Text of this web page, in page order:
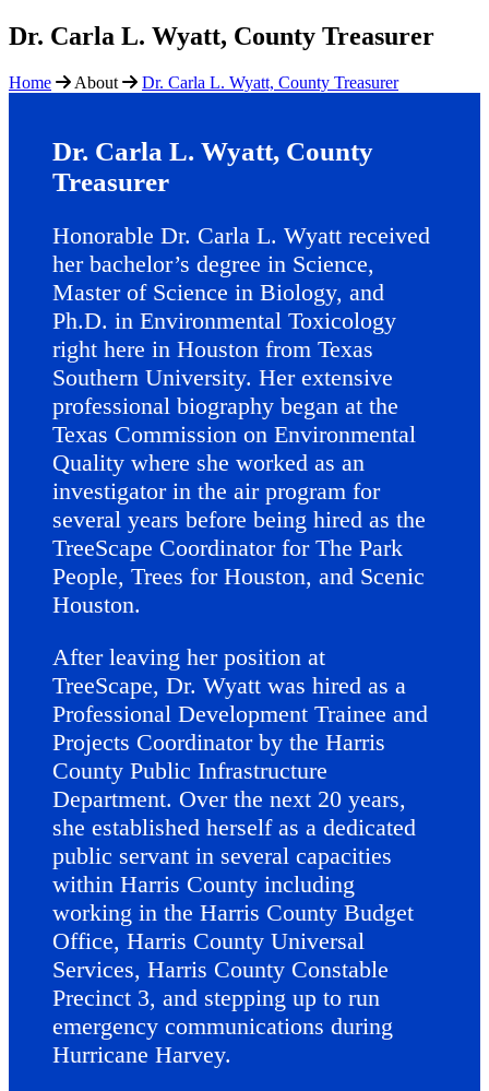
Dr. Carla L. Wyatt, County Treasurer
Home About Dr. Carla L. Wyatt, County Treasurer
Dr. Carla L. Wyatt, County
Treasurer
Honorable Dr. Carla L. Wyatt received
her bachelor’s degree in Science,
Master of Science in Biology, and
Ph.D. in Environmental Toxicology
right here in Houston from Texas
Southern University. Her extensive
professional biography began at the
Texas Commission on Environmental
Quality where she worked as an
investigator in the air program for
several years before being hired as the
TreeScape Coordinator for The Park
People, Trees for Houston, and Scenic
Houston.
After leaving her position at
TreeScape, Dr. Wyatt was hired as a
Professional Development Trainee and
Projects Coordinator by the Harris
County Public Infrastructure
Department. Over the next 20 years,
she established herself as a dedicated
public servant in several capacities
within Harris County including
working in the Harris County Budget
Office, Harris County Universal
Services, Harris County Constable
Precinct 3, and stepping up to run
emergency communications during
Hurricane Harvey.